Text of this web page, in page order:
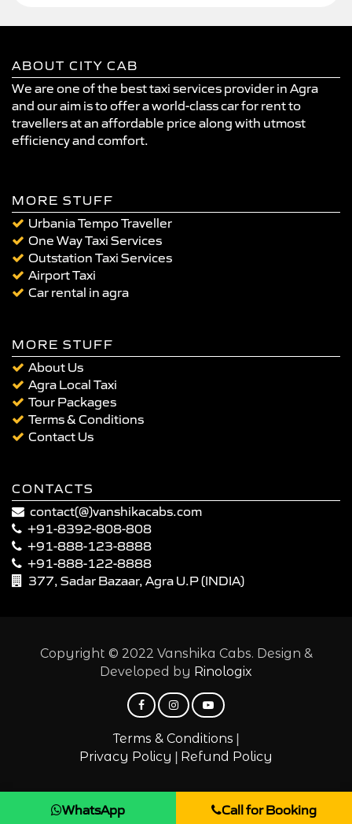
ABOUT CITY CAB
We are one of the best taxi services provider in Agra
and our aim is to offer a world-class car for rent to
travellers at an affordable price along with utmost
efficiency and comfort.
MORE STUFF
Urbania Tempo Traveller
One Way Taxi Services
Outstation Taxi Services
Airport Taxi
Car rental in agra
MORE STUFF
About Us
Agra Local Taxi
Tour Packages
Terms & Conditions
Contact Us
CONTACTS
contact(@)vanshikacabs.com
+91-8392-808-808
+91-888-123-8888
+91-888-122-8888
377, Sadar Bazaar, Agra U.P (INDIA)
Copyright © 2022 Vanshika Cabs. Design &
Developed by Rinologix
Terms & Conditions |
Privacy Policy | Refund Policy
WhatsApp Call for Booking